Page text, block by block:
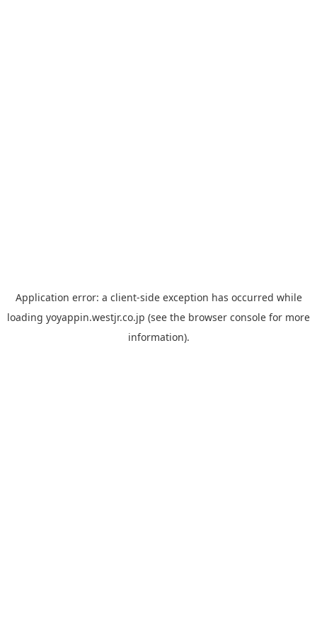
Application error: a client-side exception has occurred while
loading yoyappin.westjr.co.jp (see the browser console for more
information).